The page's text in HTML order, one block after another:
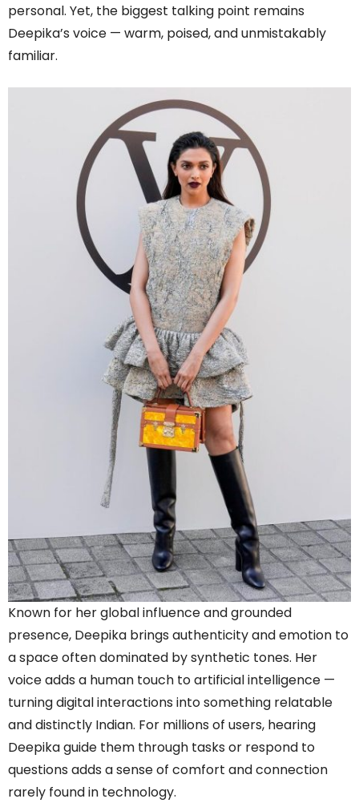
personal. Yet, the biggest talking point remains
Deepika’s voice — warm, poised, and unmistakably
familiar.
Known for her global influence and grounded
presence, Deepika brings authenticity and emotion to
a space often dominated by synthetic tones. Her
voice adds a human touch to artificial intelligence —
turning digital interactions into something relatable
and distinctly Indian. For millions of users, hearing
Deepika guide them through tasks or respond to
questions adds a sense of comfort and connection
rarely found in technology.